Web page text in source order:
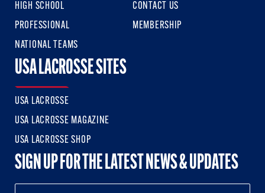
HIGH SCHOOL
PROFESSIONAL
NATIONAL TEAMS
CONTACT US
MEMBERSHIP
USA LACROSSE SITES
USA LACROSSE
USA LACROSSE MAGAZINE
USA LACROSSE SHOP
SIGN UP FOR THE LATEST NEWS & UPDATES